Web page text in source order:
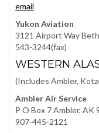
email
Yukon Aviation
3121 Airport Way
543-3244(fax)
WESTERN
(Includes Ambler,
Ambler Air Service
P O Box 7 Ambler, AK
907-445-2121